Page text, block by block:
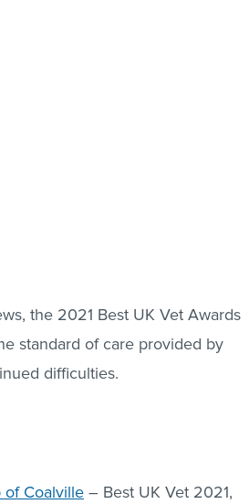
the 2021 Best UK Vet Awards
standard of care provided by
difficulties.
of Coalville – Best UK Vet 2021,